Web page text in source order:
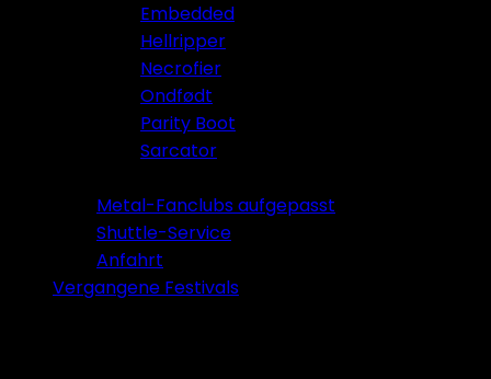
Embedded
Hellripper
Necrofier
Ondfødt
Parity Boot
Sarcator
Metal-Fanclubs aufgepasst
Shuttle-Service
Anfahrt
Vergangene Festivals